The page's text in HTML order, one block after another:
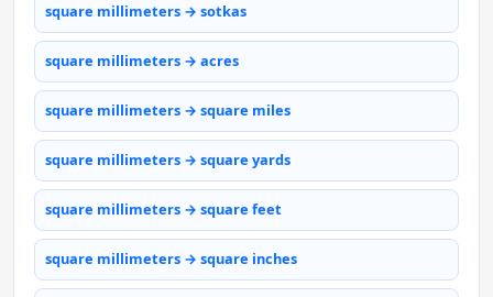
square millimeters → sotkas
square millimeters → acres
square millimeters → square miles
square millimeters → square yards
square millimeters → square feet
square millimeters → square inches